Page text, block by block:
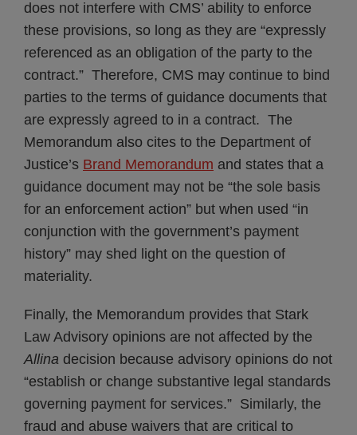
does not interfere with CMS’ ability to enforce
these provisions, so long as they are “expressly
referenced as an obligation of the party to the
contract.” Therefore, CMS may continue to bind
parties to the terms of guidance documents that
are expressly agreed to in a contract. The
Memorandum also cites to the Department of
Justice’s Brand Memorandum and states that a
guidance document may not be “the sole basis
for an enforcement action” but when used “in
conjunction with the government’s payment
history” may shed light on the question of
materiality.
Finally, the Memorandum provides that Stark
Law Advisory opinions are not affected by the
Allina decision because advisory opinions do not
“establish or change substantive legal standards
governing payment for services.” Similarly, the
fraud and abuse waivers that are critical to